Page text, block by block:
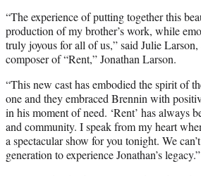
“The experience of putting together this
production of my brother’s work, while
truly joyous for all of us,” said Julie Larson,
composer of “Rent,” Jonathan Larson.
“This new cast has embodied the spirit of
one and they embraced Brennin with
in his moment of need. ‘Rent’ has always
and community. I speak from my heart
a spectacular show for you tonight. We
generation to experience Jonathan’s legacy.”